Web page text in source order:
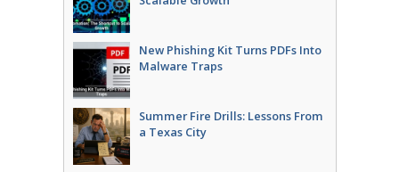
New Phishing Kit Turns PDFs Into
Malware Traps
Summer Fire Drills: Lessons From
a Texas City